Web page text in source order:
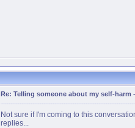
Re: Telling someone about my self-harm
Not sure if I'm coming to this
replies...